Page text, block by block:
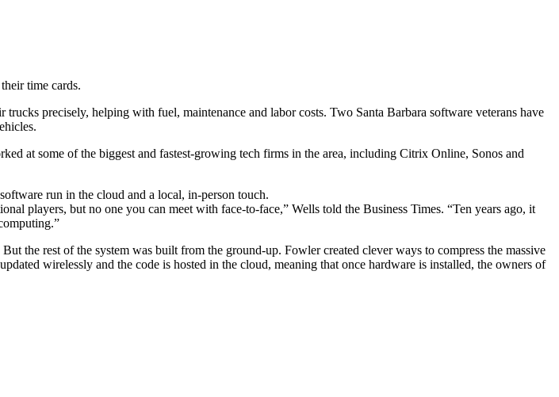
time cards.
precisely, helping with fuel, maintenance and labor costs. Two Santa Barbara software veterans have
at some of the biggest and fastest-growing tech firms in the area, including Citrix Online, Sonos and
run in the cloud and a local, in-person touch.
players, but no one you can meet with face-to-face,” Wells told the Business Times. “Ten years ago, it
the rest of the system was built from the ground-up. Fowler created clever ways to compress the massive
wirelessly and the code is hosted in the cloud, meaning that once hardware is installed, the owners of